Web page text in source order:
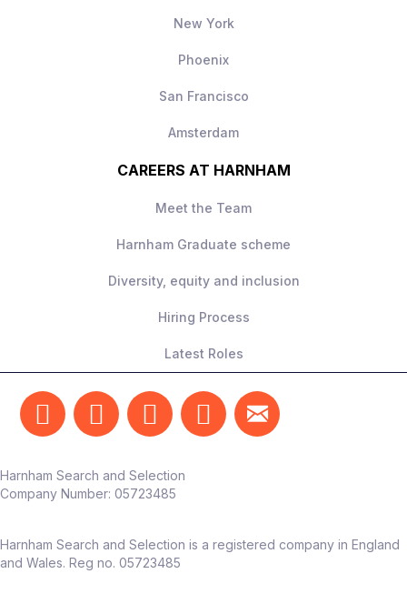
New York
Phoenix
San Francisco
Amsterdam
CAREERS AT HARNHAM
Meet the Team
Harnham Graduate scheme
Diversity, equity and inclusion
Hiring Process
Latest Roles
Harnham Search and Selection
Company Number: 05723485
Harnham Search and Selection is a registered company in England
and Wales. Reg no. 05723485